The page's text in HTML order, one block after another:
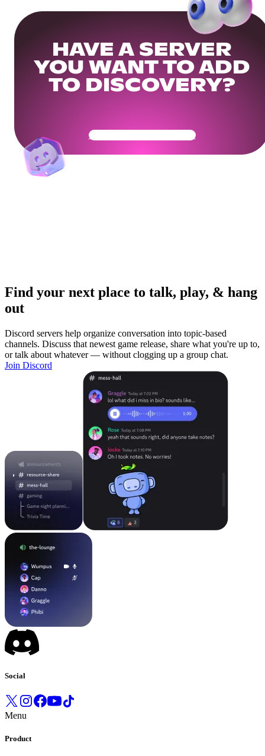
HAVE A SERVER
YOU WANT TO ADD
TO DISCOVERY?
Get Your Community Ready
Find your next place to talk, play, & hang
out
Discord servers help organize conversation into topic-based
channels. Discuss that newest game release, share what you're up to,
or talk about whatever — without clogging up a group chat.
Join Discord
Social
Menu
Product